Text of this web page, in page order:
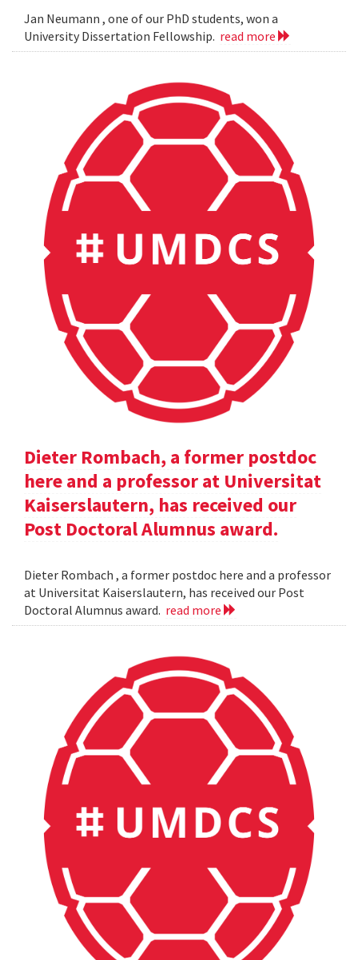
Jan Neumann , one of our PhD students, won a
University Dissertation Fellowship. read more
Dieter Rombach, a former postdoc
here and a professor at Universitat
Kaiserslautern, has received our
Post Doctoral Alumnus award.
Dieter Rombach , a former postdoc here and a professor
at Universitat Kaiserslautern, has received our Post
Doctoral Alumnus award. read more